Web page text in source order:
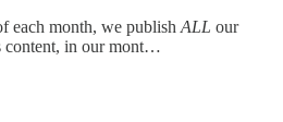
each month, we publish ALL our
content, in our mont…